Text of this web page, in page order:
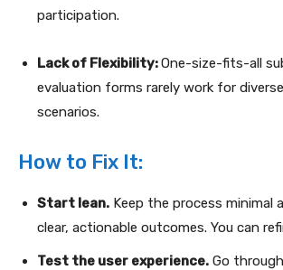
participation.
Lack of Flexibility:One-size-fits-all
evaluation forms rarely work for
scenarios.
How to Fix It:
Start lean. Keep the process minimal
clear, actionable outcomes. You can
Test the user experience. Go